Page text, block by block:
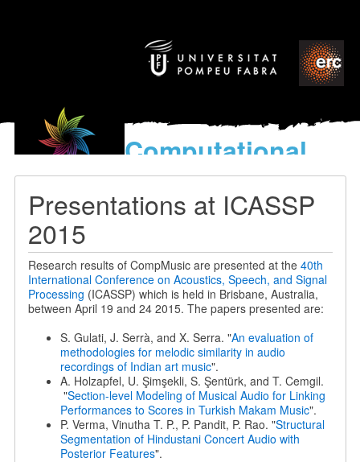
Computational
models
World’s Music
Presentations at ICASSP
2015
Research results of CompMusic are presented at the 40th
International Conference on Acoustics, Speech, and Signal
Processing (ICASSP) which is held in Brisbane, Australia,
between April 19 and 24 2015. The papers presented are:
S. Gulati, J. Serrà, and X. Serra. "An evaluation of
methodologies for melodic similarity in audio
recordings of Indian art music".
A. Holzapfel, U. Şimşekli, S. Şentürk, and T. Cemgil.
"Section-level Modeling of Musical Audio for Linking
Performances to Scores in Turkish Makam Music".
P. Verma, Vinutha T. P., P. Pandit, P. Rao. "Structural
Segmentation of Hindustani Concert Audio with
Posterior Features".